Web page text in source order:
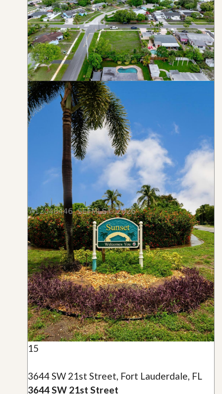
15
3644 SW 21st Street, Fort Lauderdale, FL
3644 SW 21st Street